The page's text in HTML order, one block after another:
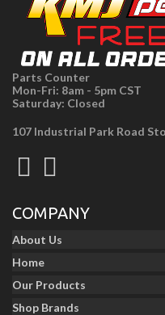
Parts Counter
Mon-Fri: 8am - 5pm CST
Saturday: Closed
107 Industrial Park Road
COMPANY
About Us
Home
Our Products
Shop Brands